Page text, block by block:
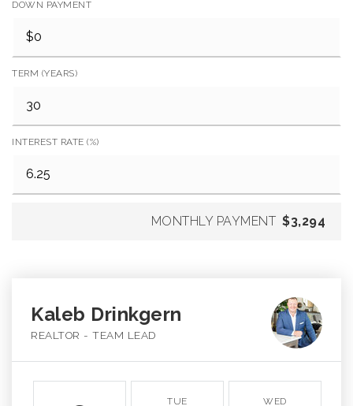
DOWN PAYMENT
TERM (YEARS)
INTEREST RATE (%)
MONTHLY PAYMENT $3,294
Kaleb Drinkgern
REALTOR - TEAM LEAD
TUE WED